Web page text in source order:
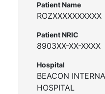
Patient Name
ROZXXXXXXXXXX
Patient NRIC
8903XX-XX-XXXX
Hospital
BEACON
HOSPITAL